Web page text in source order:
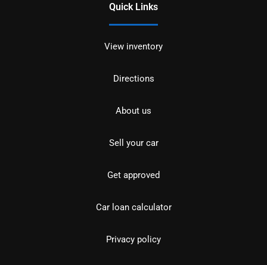
Quick Links
View inventory
Directions
About us
Sell your car
Get approved
Car loan calculator
Privacy policy